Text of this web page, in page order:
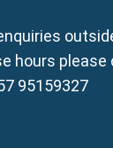
hours please
95159327